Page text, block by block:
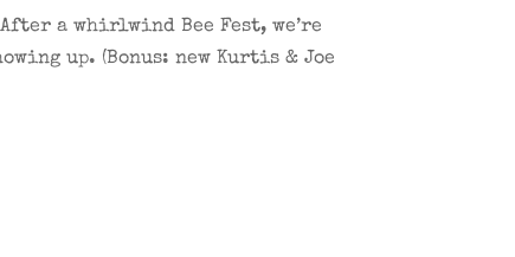
a whirlwind Bee Fest, we’re
up. (Bonus: new Kurtis & Joe